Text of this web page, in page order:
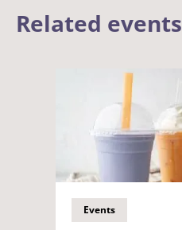
Related events
Events